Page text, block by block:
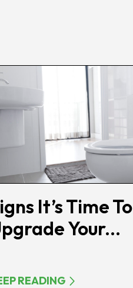
It’s Time To
Your...
READING